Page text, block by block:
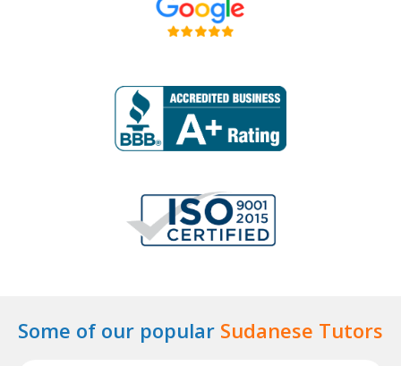
Some of our popular Sudanese Tutors